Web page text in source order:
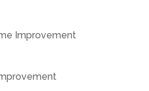
Improvement